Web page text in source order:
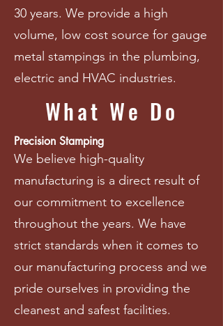
30 years. We provide a high
volume, low cost source for gauge
metal stampings in the plumbing,
electric and HVAC industries.
What We Do
Precision Stamping
We believe high-quality
manufacturing is a direct result of
our commitment to excellence
throughout the years. We have
strict standards when it comes to
our manufacturing process and we
pride ourselves in providing the
cleanest and safest facilities.